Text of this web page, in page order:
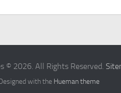
© 2026. All Rights Reserved.
with the Hueman theme